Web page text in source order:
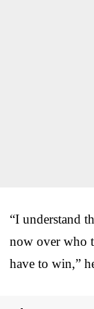
“I understand
now over who
have to win,”